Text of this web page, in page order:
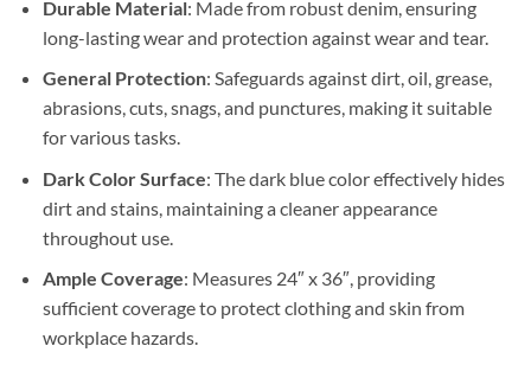
Durable Material: Made from robust denim, ensuring
long-lasting wear and protection against wear and tear.
General Protection: Safeguards against dirt, oil, grease,
abrasions, cuts, snags, and punctures, making it suitable
for various tasks.
Dark Color Surface: The dark blue color effectively hides
dirt and stains, maintaining a cleaner appearance
throughout use.
Ample Coverage: Measures 24″ x 36″, providing
sufficient coverage to protect clothing and skin from
workplace hazards.